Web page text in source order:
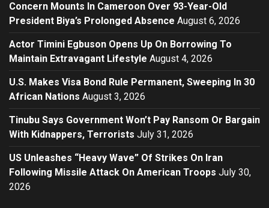
Concern Mounts In Cameroon Over 93-Year-Old
President Biya’s Prolonged Absence August 6, 2026
Actor Timini Egbuson Opens Up On Borrowing To
Maintain Extravagant Lifestyle August 4, 2026
U.S. Makes Visa Bond Rule Permanent, Sweeping In 30
African Nations August 3, 2026
Tinubu Says Government Won’t Pay Ransom Or Bargain
With Kidnappers, Terrorists July 31, 2026
US Unleashes “Heavy Wave” Of Strikes On Iran
Following Missile Attack On American Troops July 30,
2026